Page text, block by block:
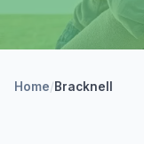
Home/Bracknell